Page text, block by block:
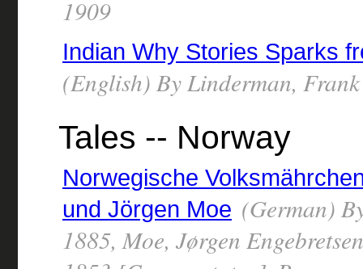
1909
Indian Why Stories Sparks
(English) By Linderman,
Tales -- Norway
Norwegische
und Jörgen Moe (German)
1885, Moe, Jørgen